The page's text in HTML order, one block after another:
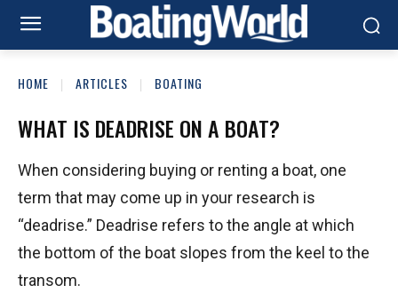
HOME ARTICLES BOATING
WHAT IS DEADRISE ON A BOAT?
When considering buying or renting a boat, one
term that may come up in your research is
“deadrise.” Deadrise refers to the angle at which
the bottom of the boat slopes from the keel to the
transom.